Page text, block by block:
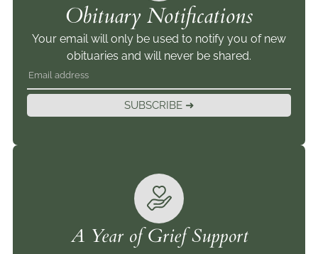
Obituary Notifications
Your email will only be used to notify you of new
obituaries and will never be shared.
SUBSCRIBE ➜
A Year of Grief Support